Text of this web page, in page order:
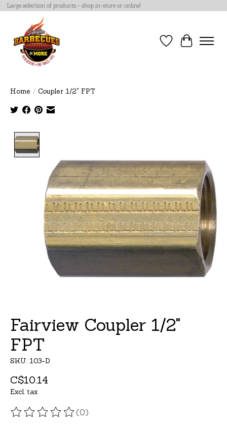
Large selection of products - shop in-store or online!
Wish List
Cart
Home / Coupler 1/2" FPT
Fairview Coupler 1/2"
FPT
SKU: 103-D
C$10.14
Excl. tax
The rating of this product is
(0)